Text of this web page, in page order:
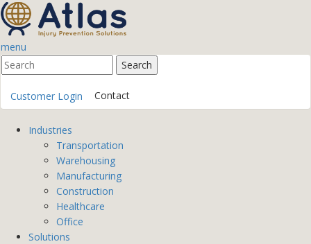
menu
Customer Login Contact
Industries
Transportation
Warehousing
Manufacturing
Construction
Healthcare
Office
Solutions